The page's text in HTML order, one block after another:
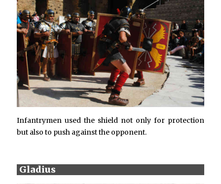
Infantrymen used the shield not only for protection
but also to push against the opponent.
Gladius